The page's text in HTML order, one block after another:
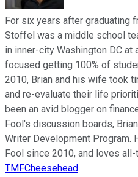
For six years after graduating
Stoffel was a middle school
in inner-city Washington DC at
focused getting 100% of
2010, Brian and his wife took
and re-evaluate their life
been an avid blogger on
Fool's discussion boards,
Writer Development Program.
Fool since 2010, and loves
TMFCheesehead